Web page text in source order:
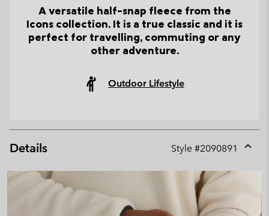
A versatile half-snap fleece from the
Icons collection. It is a true classic and it is
perfect for travelling, commuting or any
other adventure.
Outdoor Lifestyle
Details Style #2090891